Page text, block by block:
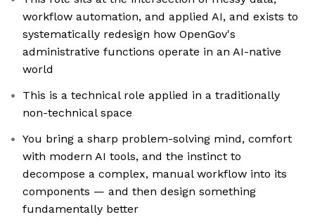
workflow automation, and applied AI, and exists to
systematically redesign how OpenGov's
administrative functions operate in an AI-native
world
This is a technical role applied in a traditionally
non-technical space
You bring a sharp problem-solving mind, comfort
with modern AI tools, and the instinct to
decompose a complex, manual workflow into its
components — and then design something
fundamentally better